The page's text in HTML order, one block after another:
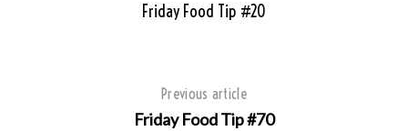
Friday Food Tip #20
Previous article
Friday Food Tip #70